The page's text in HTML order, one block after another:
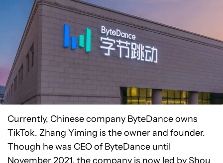
Currently, Chinese company ByteDance owns
TikTok. Zhang Yiming is the owner and founder.
Though he was CEO of ByteDance until
November 2021, the company is now led by Shou